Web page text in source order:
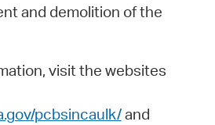
and demolition of the
visit the websites
pcbsincaulk/and